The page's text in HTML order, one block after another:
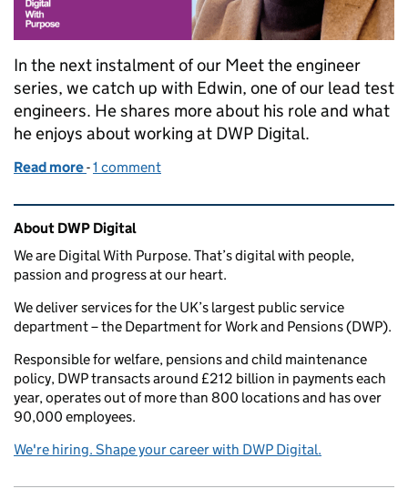
In the next instalment of our Meet the engineer
series, we catch up with Edwin, one of our lead test
engineers. He shares more about his role and what
he enjoys about working at DWP Digital.
Read more of Meet the engineer: Edwin
-1 comment
Related content and links
About DWP Digital
We are Digital With Purpose. That’s digital with people,
passion and progress at our heart.
We deliver services for the UK’s largest public service
department – the Department for Work and Pensions (DWP).
Responsible for welfare, pensions and child maintenance
policy, DWP transacts around £212 billion in payments each
year, operates out of more than 800 locations and has over
90,000 employees.
We're hiring. Shape your career with DWP Digital.